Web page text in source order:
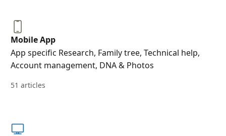
Mobile App
App specific Research, Family tree, Technical help,
Account management, DNA & Photos
51 articles